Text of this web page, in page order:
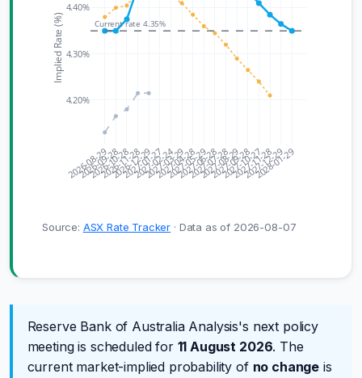
2026-08-29
2026-09-28
2026-10-28
2026-11-28
2026-12-29
2027-01-27
2027-02-24
2027-03-29
2027-04-28
2027-05-29
2027-06-28
2027-07-28
2027-08-29
2027-09-28
2027-10-27
2027-11-28
2027-12-29
2028-01-29
4.20%
4.30%
4.40%
Implied Rate (%) Current rate 4.35%
Source: ASX Rate Tracker · Data as of 2026-08-07
Reserve Bank of Australia Analysis's next policy
meeting is scheduled for 11 August 2026. The
current market-implied probability of no change is